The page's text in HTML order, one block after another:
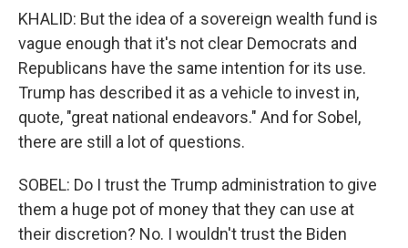
KHALID: But the idea of a sovereign wealth fund is
vague enough that it's not clear Democrats and
Republicans have the same intention for its use.
Trump has described it as a vehicle to invest in,
quote, "great national endeavors." And for Sobel,
there are still a lot of questions.
SOBEL: Do I trust the Trump administration to give
them a huge pot of money that they can use at
their discretion? No. I wouldn't trust the Biden